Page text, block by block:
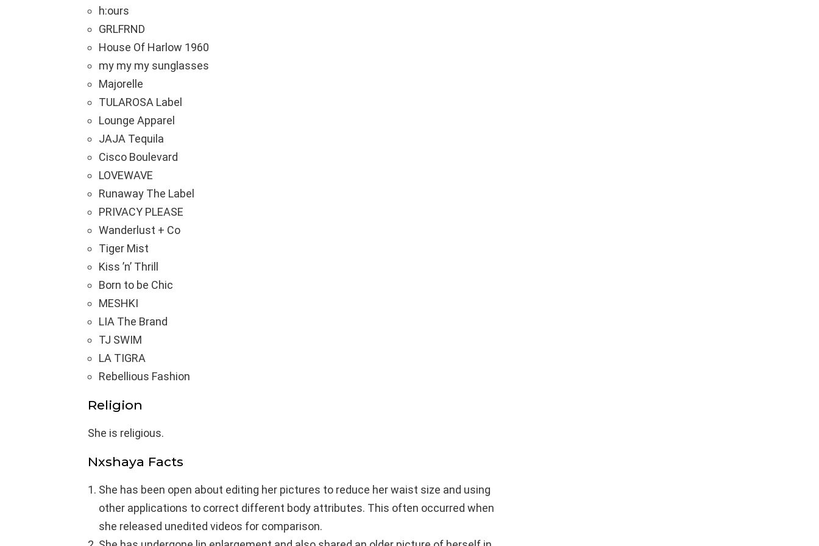
h:ours
GRLFRND
House Of Harlow 1960
my my my sunglasses
Majorelle
TULAROSA Label
Lounge Apparel
JAJA Tequila
Cisco Boulevard
LOVEWAVE
Runaway The Label
PRIVACY PLEASE
Wanderlust + Co
Tiger Mist
Kiss ’n’ Thrill
Born to be Chic
MESHKI
LIA The Brand
TJ SWIM
LA TIGRA
Rebellious Fashion
Religion
She is religious.
Nxshaya Facts
She has been open about editing her pictures to reduce her waist size and using
other applications to correct different body attributes. This often occurred when
she released unedited videos for comparison.